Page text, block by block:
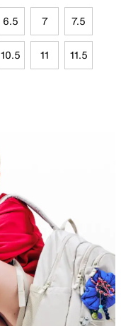
6.5 7 7.5
10.5 11 11.5